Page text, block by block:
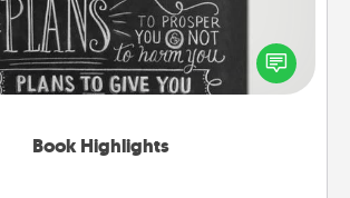
Book Highlights
crafty or creative? Sometimes people
words or phrases in books that speak
to them. To give a fun gift, find some